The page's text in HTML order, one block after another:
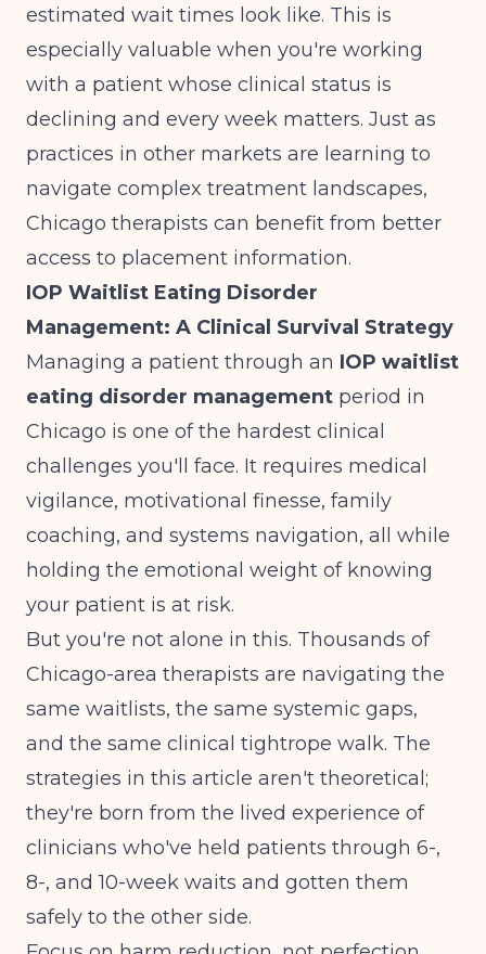
estimated wait times look like. This is
especially valuable when you're working
with a patient whose clinical status is
declining and every week matters. Just as
practices in other markets are learning to
navigate complex treatment landscapes,
Chicago therapists can benefit from better
access to placement information.
IOP Waitlist Eating Disorder
Management: A Clinical Survival Strategy
Managing a patient through an IOP waitlist
eating disorder management period in
Chicago is one of the hardest clinical
challenges you'll face. It requires medical
vigilance, motivational finesse, family
coaching, and systems navigation, all while
holding the emotional weight of knowing
your patient is at risk.
But you're not alone in this. Thousands of
Chicago-area therapists are navigating the
same waitlists, the same systemic gaps,
and the same clinical tightrope walk. The
strategies in this article aren't theoretical;
they're born from the lived experience of
clinicians who've held patients through 6-,
8-, and 10-week waits and gotten them
safely to the other side.